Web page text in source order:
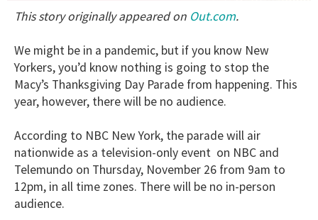
seconds
minute,
15
seconds
This story originally appeared on Out.com.
We might be in a pandemic, but if you know New
Yorkers, you’d know nothing is going to stop the
Macy’s Thanksgiving Day Parade from happening. This
year, however, there will be no audience.
According to NBC New York, the parade will air
nationwide as a television-only event on NBC and
Telemundo on Thursday, November 26 from 9am to
12pm, in all time zones. There will be no in-person
audience.